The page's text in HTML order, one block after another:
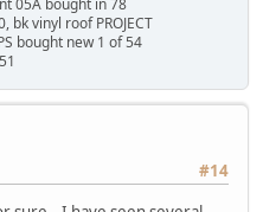
05A bought in 78
vinyl roof PROJECT
bought new 1 of 54
#14